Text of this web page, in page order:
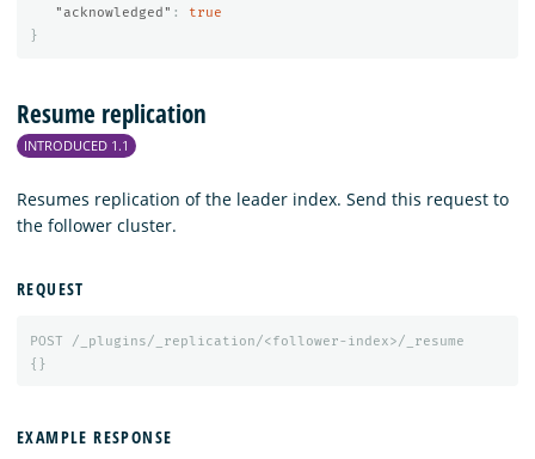
"acknowledged" :
true
}
Resume replication
INTRODUCED 1.1
Resumes replication of the leader index. Send this request to
the follower cluster.
REQUEST
POST
/_plugins/_replication/<follower-index>/_resume
{}
EXAMPLE RESPONSE